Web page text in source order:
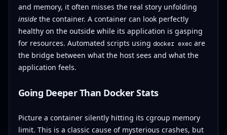
and memory, it often misses the real story unfolding
insidethe container. A container can look perfectly
healthy on the outside while its application is gasping
for resources. Automated scripts using docker execare
the bridge between what the host sees and what the
application feels.
Going Deeper Than Docker Stats
Picture a container silently hitting its cgroup memory
limit. This is a classic cause of mysterious crashes, but